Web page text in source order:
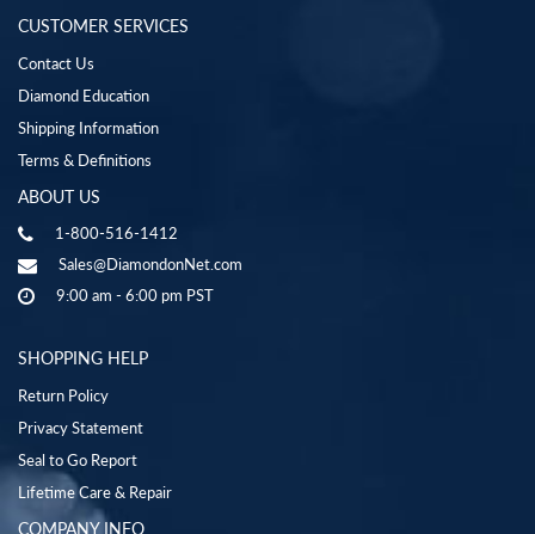
CUSTOMER SERVICES
Contact Us
Diamond Education
Shipping Information
Terms & Definitions
ABOUT US
1-800-516-1412
Sales@DiamondonNet.com
9:00 am - 6:00 pm PST
SHOPPING HELP
Return Policy
Privacy Statement
Seal to Go Report
Lifetime Care & Repair
COMPANY INFO